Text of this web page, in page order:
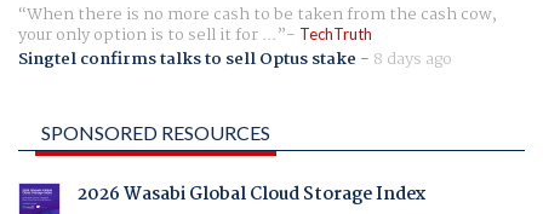
When there is no more cash to be taken from the cash cow,
your only option is to sell it for ... TechTruth
Singtel confirms talks to sell Optus stake - 8 days ago
SPONSORED RESOURCES
2026 Wasabi Global Cloud Storage Index